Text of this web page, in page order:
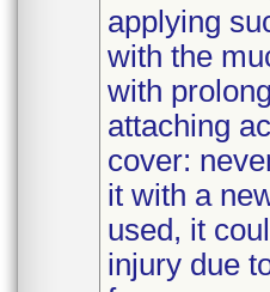
applying
with the
with
attaching
cover:
it with a
used, it
injury due